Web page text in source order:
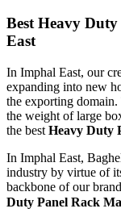
Best Heavy
East
In Imphal East, our
expanding into new
the exporting domain.
the weight of large
the best Heavy Duty
In Imphal East,
industry by virtue of
backbone of our
Duty Panel Rack